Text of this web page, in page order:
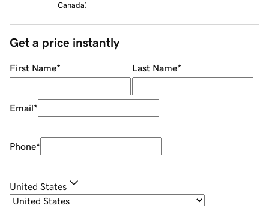
Canada)
Get a price instantly
First Name* Last Name*
Email*
Phone*
United States